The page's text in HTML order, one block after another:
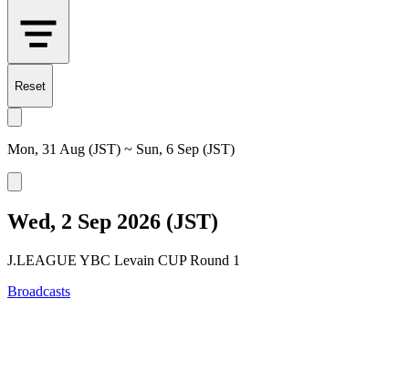
Reset
Mon, 31 Aug (JST) ~ Sun, 6 Sep (JST)
Wed, 2 Sep 2026 (JST)
J.LEAGUE YBC Levain CUP Round 1
Broadcasts